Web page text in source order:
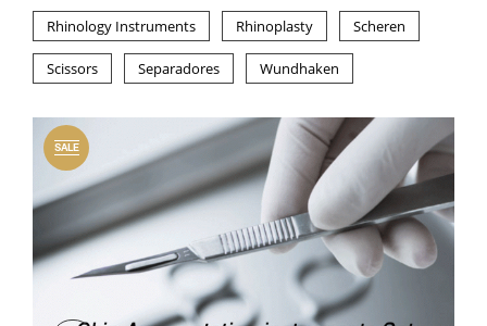
SALE
Rhinology Instruments Rhinoplasty Scheren
Scissors Separadores Wundhaken